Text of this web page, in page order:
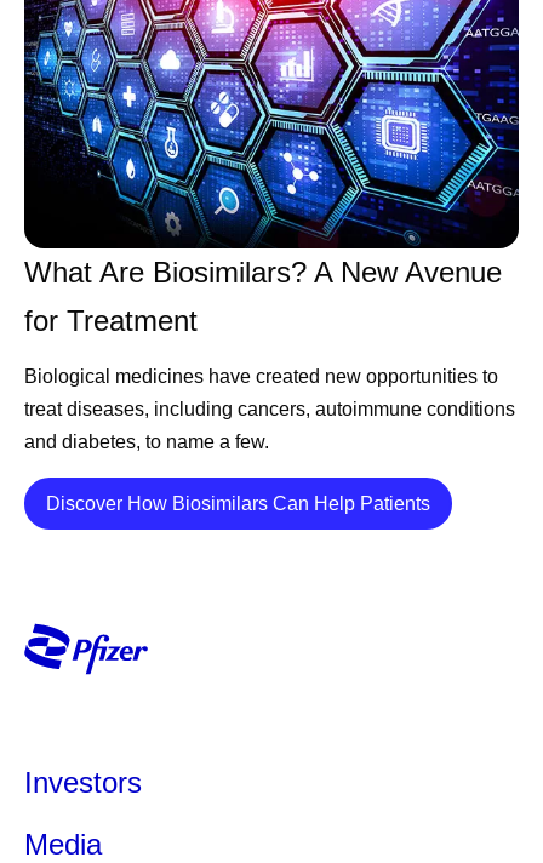
What Are Biosimilars? A New Avenue
for Treatment
Biological medicines have created new opportunities to
treat diseases, including cancers, autoimmune conditions
and diabetes, to name a few.
Discover How Biosimilars Can Help PatientsDetails
Investors
Media